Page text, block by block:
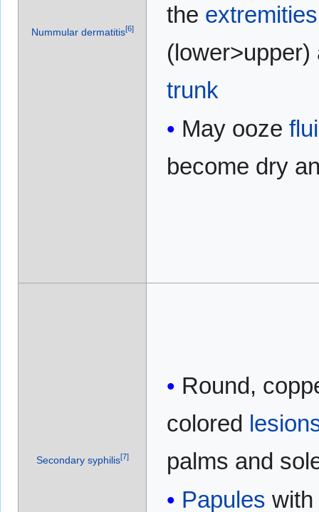
Nummular dermatitis[6]
the extremities
(lower>upper)
trunk
May ooze
become dry
Secondary syphilis[7]
Round,
colored
palms and
Papules with